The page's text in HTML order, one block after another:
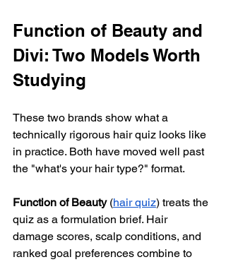
Function of Beauty and
Divi: Two Models Worth
Studying
These two brands show what a
technically rigorous hair quiz looks like
in practice. Both have moved well past
the "what's your hair type?" format.
Function of Beauty (hair quiz) treats the
quiz as a formulation brief. Hair
damage scores, scalp conditions, and
ranked goal preferences combine to